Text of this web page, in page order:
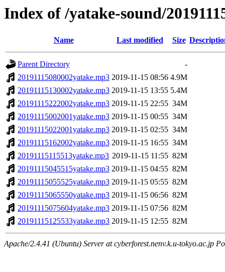
Index of /yatake-sound/
Name Last modified Size
Parent Directory
-
20191115080002yatake.mp3 2019-11-15 08:56 4.9M
20191115130002yatake.mp3 2019-11-15 13:55 5.4M
20191115222002yatake.mp3 2019-11-15 22:55 34M
20191115002001yatake.mp3 2019-11-15 00:55 34M
20191115022001yatake.mp3 2019-11-15 02:55 34M
20191115162002yatake.mp3 2019-11-15 16:55 34M
20191115115513yatake.mp3 2019-11-15 11:55 82M
20191115045515yatake.mp3 2019-11-15 04:55 82M
20191115055525yatake.mp3 2019-11-15 05:55 82M
20191115065550yatake.mp3 2019-11-15 06:56 82M
20191115075604yatake.mp3 2019-11-15 07:56 82M
20191115125533yatake.mp3 2019-11-15 12:55 82M
Apache/2.4.41 (Ubuntu) Server at cyberforest.nenv.k.u-tokyo.ac.jp